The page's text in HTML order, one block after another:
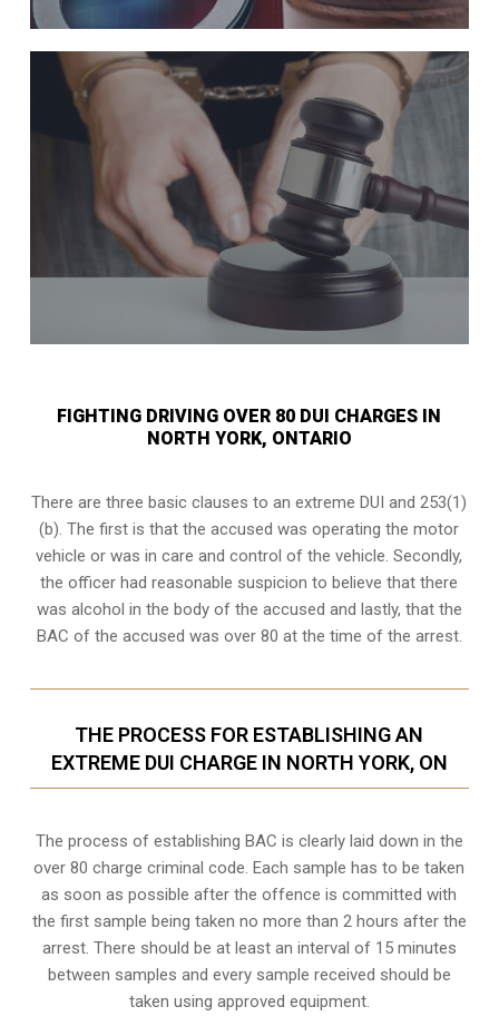
FIGHTING DRIVING OVER 80 DUI CHARGES IN
NORTH YORK, ONTARIO
There are three basic clauses to an extreme DUI and 253(1)
(b). The first is that the accused was operating the motor
vehicle or was in care and control of the vehicle. Secondly,
the officer had reasonable suspicion to believe that there
was alcohol in the body of the accused and lastly, that the
BAC of the accused was over 80 at the time of the arrest.
THE PROCESS FOR ESTABLISHING AN
EXTREME DUI CHARGE IN NORTH YORK, ON
The process of establishing BAC is clearly laid down in the
over 80 charge criminal code. Each sample has to be taken
as soon as possible after the offence is committed with
the first sample being taken no more than 2 hours after the
arrest. There should be at least an interval of 15 minutes
between samples and every sample received should be
taken using approved equipment.